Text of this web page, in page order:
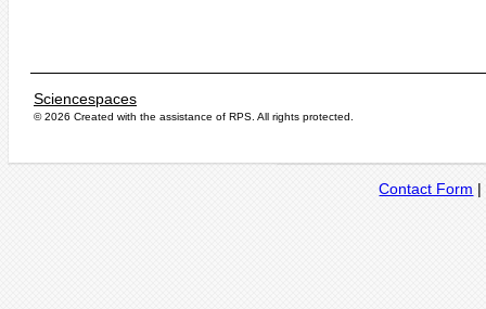
Sciencespaces
© 2026 Created with the assistance of RPS . All rights protected.
Contact Form |